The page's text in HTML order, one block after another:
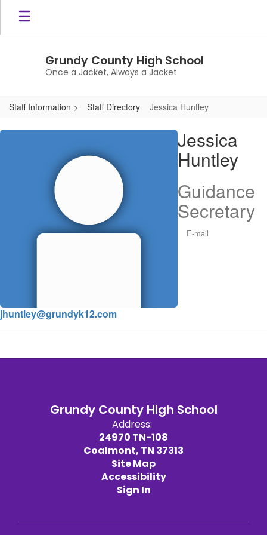
Skip
main
Grundy County High School
Once a Jacket, Always a Jacket
Staff Information Staff Directory Jessica Huntley
Jessica,
Jessica
Huntley
Guidance
Secretary
E-mail
jhuntley@grundyk12.com
Grundy County High School
Address:
24970 TN-108
Coalmont, TN 37313
Site Map
Accessibility
Sign In